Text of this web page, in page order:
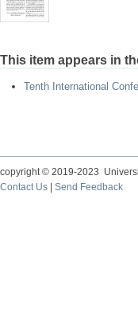
This item appears in
Tenth International
copyright © 2019-2023
Contact Us
Send Feedback